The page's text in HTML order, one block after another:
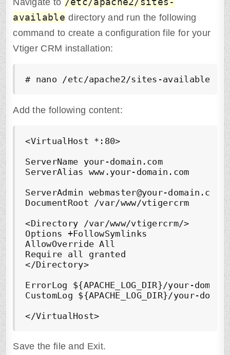
Navigate to
available directory and run the following
command to create a configuration file for your
Vtiger CRM installation:
# nano /etc/apache2/sites-available/
Add the following content:
<VirtualHost *:80>
ServerName your-domain.com
ServerAlias www.your-domain.com
ServerAdmin webmaster@your-domain.com
DocumentRoot /var/www/vtigercrm
<Directory /var/www/vtigercrm/>
Options +FollowSymlinks
AllowOverride All
Require all granted
</Directory>
ErrorLog ${APACHE_LOG_DIR}/your-
CustomLog ${APACHE_LOG_DIR}/your-
Save the file and Exit.